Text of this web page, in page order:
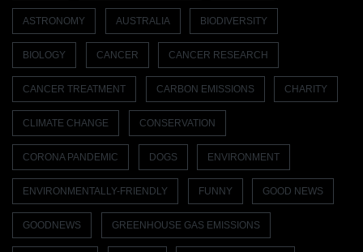
ASTRONOMY AUSTRALIA BIODIVERSITY
BIOLOGY CANCER CANCER RESEARCH
CANCER TREATMENT CARBON EMISSIONS CHARITY
CLIMATE CHANGE CONSERVATION
CORONA PANDEMIC DOGS ENVIRONMENT
ENVIRONMENTALLY-FRIENDLY FUNNY GOOD NEWS
GOODNEWS GREENHOUSE GAS EMISSIONS